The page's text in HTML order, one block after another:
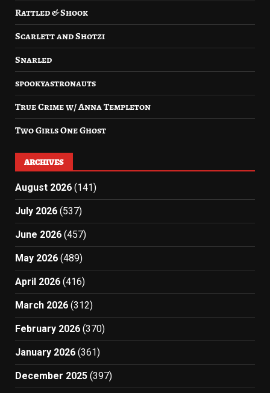
Rattled & Shook
Scarlett and Shotzi
Snarled
spookyastronauts
True Crime w/ Anna Templeton
Two Girls One Ghost
ARCHIVES
August 2026 (141)
July 2026 (537)
June 2026 (457)
May 2026 (489)
April 2026 (416)
March 2026 (312)
February 2026 (370)
January 2026 (361)
December 2025 (397)